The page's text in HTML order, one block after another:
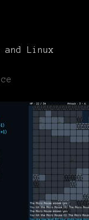
and Linux